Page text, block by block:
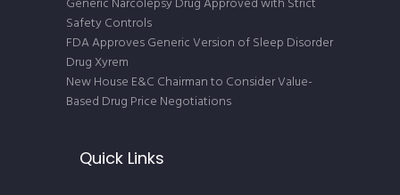
Safety Controls
FDA Approves Generic Version of Sleep Disorder
Drug Xyrem
New House E&C Chairman to Consider Value-
Based Drug Price Negotiations
Quick Links